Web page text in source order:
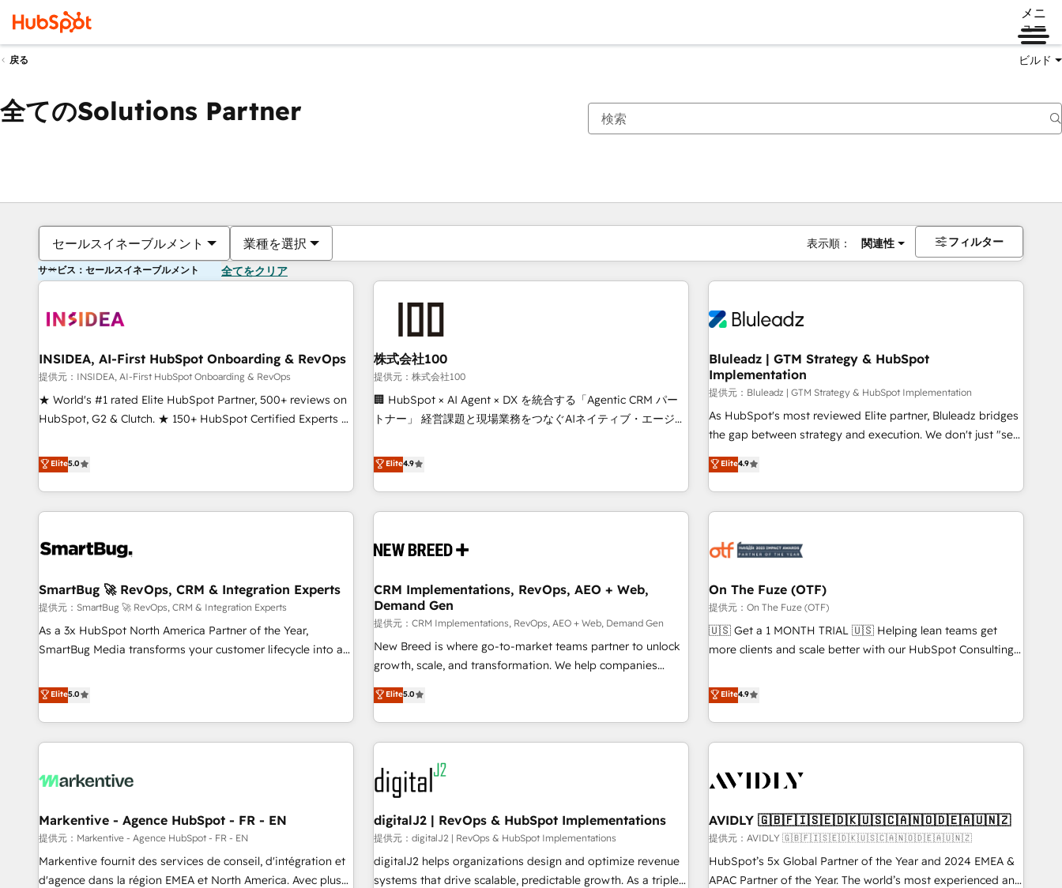
メニ
ュー
戻る ビルド
全てのSolutions Partner
セールスイネーブルメント 業種を選択 表示順： 関連性 フィルター
サービス：セールスイネーブルメント 全てをクリア
INSIDEA, AI-First HubSpot Onboarding & RevOps
提供元：INSIDEA, AI-First HubSpot Onboarding & RevOps
★ World's #1 rated Elite HubSpot Partner, 500+ reviews on
HubSpot, G2 & Clutch. ★ 150+ HubSpot Certified Experts &
five continents ★ AI-First, RevOps-led, Onboarding
obsessed ★ Company of the Year 2024/25 INSIDEA helps
growing companies turn HubSpot into a revenue engine.
We onboard your team, migrate your data, and build AI-
your time zone. What we do ➤ Onboarding: Live in weeks,
➤ Migration: Move from any legacy CRM. Zero downtime,
full data integrity. ➤ Implementation: Configure HubSpot to
run your revenue process. Sales, marketing, and service
wired together. ➤ AI and Integrations: Layer Breeze AI,
Ongoing Management: Monthly tune-ups, feature rollouts,
adoption coaching. Buying HubSpot, switching to it, or
reviving a stale portal? We are built for the work.
Elite5.0
株式会社100
提供元：株式会社100
🏢 HubSpot × AI Agent × DX を統合する「Agentic CRM パー
トナー」 経営課題と現場業務をつなぐAIネイティブ・エージェ
再設計します。 💡 100inc は何をする会社か？ HubSpotを共
通基盤に、AIエージェントを組み込んだ顧客フロント業務（マ
ーケティング・営業・CS）を組織全体で設計・実装する日本の
AIネイティブ・エージェンシーです。事業部・グループ会社・
CRMを軸とした全社共通基盤に再構築します。意思決定者・
顧客データの一元化から、GTMの見える化・自動化まで。全
Hub統合運用、データ品質設計、グループ横断のCRM統合に対
応します。 2️⃣ AIエージェント組織構築 営業・マーケティング
業務の一部をAIが自律実行する組織への移行を設計・実装。
Breeze・Claude等をHubSpotと連携させ、役割定義・運用ル
ール・成果指標まで含めて設計します。 3️⃣ 全社DX × AI推進の
PMO伴走支援 複数部門をまたぐDX×AI変革を、構想から実装・
定着までPMOとして主導。「設定の代行ではなく、設計の責
任」を引き受け、部門横断の統合・浸透・変革管理を実行しま
した情報設計・導線設計・テンプレート設計をContent Hubで
一体提供。 ▸ 既存CRM・MAからの移行支援：Salesforce・
Marketo・Pardot等からの移行、カスタム設計、履歴データ移
行と活用設計まで。 ▸ AEO対応：ChatGPT・Perplexity等のAI
検索からの流入・引用を前提にコンテンツとサイト構造を最適
化。 🏆 なぜ100incを選ぶのか？ ✓ HubSpot Eliteパートナー
Elite4.9
Bluleadz | GTM Strategy & HubSpot
Implementation
提供元：Bluleadz | GTM Strategy & HubSpot Implementation
As HubSpot's most reviewed Elite partner, Bluleadz bridges
the gap between strategy and execution. We don't just "set
up tools" — we install the GTM Operating System (GTM OS)
to align your leadership and engineer a portal that drives
predictable revenue velocity. 🚀 GTM Strategy & Alignment
Workshops & Sprints: Identify "Valleys of Death" stalling
mess." ⚙️ Elite Engineering & AI Scalable Architecture: Zero-
HubSpot Accreditations. AI-Powered RevOps: Breeze AI,
custom AI agents, and high-integrity migrations for total
reporting clarity. Security & Compliance: SOC 2 Type I and
HIPAA attested for enterprise-grade data security. 🏆 Why
Elite4.9
SmartBug 🚀 RevOps, CRM & Integration Experts
提供元：SmartBug 🚀 RevOps, CRM & Integration Experts
As a 3x HubSpot North America Partner of the Year,
SmartBug Media transforms your customer lifecycle into a
divisions Globalia (AI & Software) and Point Success Media
(Paid Media), making this the official home for all three
brands. 🔄 Implementation & Integration - Seamless
migrations and system integrations powered by Globalia’s
to drive platform adoption. 📈 Revenue Generation - Full-
Point Success Media. - Expert deployment of Breeze AI and
custom agents to automate growth. 🏆 Elite Excellence - 8
platform accreditations and deep HIPAA-compliance
expertise. - A team of 250+ experts dedicated to your
Elite5.0
CRM Implementations, RevOps, AEO + Web,
Demand Gen
提供元：CRM Implementations, RevOps, AEO + Web, Demand Gen
New Breed is where go-to-market teams partner to unlock
growth, scale, and transformation. We help companies
activate HubSpot’s AI-powered customer platform and
operationalize HubSpot’s Loop Marketing framework
through expert-led services, smart agents, and purpose-
built apps, tailored to your business. Together, we unlock
results, fast. ⚙️CRM & RevOps: Align all Hubs to your buyer
journey for clean data, scalability, & reporting. 🎯Demand
Gen & ABM: Drive pipeline with inbound, ABM, AEO, SEO, &
paid media. 👩‍💻Web Design: Build high-performing
websites with UX, messaging, & conversion strategy that
drive results. 🤖AI Strategy: Activate Breeze Agents,
configure HubSpot AI, & maximize AEO with tailored AI
Elite5.0
On The Fuze (OTF)
提供元：On The Fuze (OTF)
🇺🇸 Get a 1 MONTH TRIAL 🇺🇸 Helping lean teams get
more clients and scale better with our HubSpot Consulting
help lean, growing companies: - Win more business -
Reduce no-shows - Improve lead & deal conversion rates -
Scale with less headcount ...by using HubSpot's full
capabilities. 🤓 What do you get? 🤓 Our client's are too
Personal Consultant + Tech Team to handle the heavy lifting
practices and 'don't know what you don't know'
recommendations to maximize conversions! OTF is an Elite
Partner (top 1% of 6,500+ Partners) and was named 2023
HubSpot Partner of the Year 💥 Trusted by 2,500+
Elite4.9
Markentive - Agence HubSpot - FR - EN
提供元：Markentive - Agence HubSpot - FR - EN
Markentive fournit des services de conseil, d'intégration et
d'agence dans la région EMEA et North America. Avec plus
digitalJ2 | RevOps & HubSpot Implementations
提供元：digitalJ2 | RevOps & HubSpot Implementations
digitalJ2 helps organizations design and optimize revenue
systems that drive scalable, predictable growth. As a triple-
AVIDLY 🇬🇧🇫🇮🇸🇪🇩🇰🇺🇸🇨🇦🇳🇴🇩🇪🇦🇺🇳🇿
提供元：AVIDLY 🇬🇧🇫🇮🇸🇪🇩🇰🇺🇸🇨🇦🇳🇴🇩🇪🇦🇺🇳🇿
HubSpot’s 5x Global Partner of the Year and 2024 EMEA &
APAC Partner of the Year. The world’s most experienced and
現在の場所ページ
ページページページページページページページページページページ